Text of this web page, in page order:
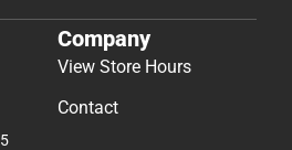
Company
View Store Hours
Contact